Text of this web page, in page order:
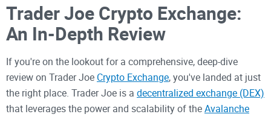
Trader Joe Crypto Exchange:
An In-Depth Review
If you're on the lookout for a comprehensive, deep-dive
review on Trader Joe Crypto Exchange, you've landed at just
the right place. Trader Joe is a decentralized exchange (DEX)
that leverages the power and scalability of theAvalanche